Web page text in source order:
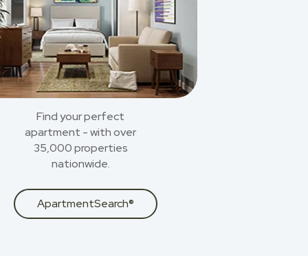
Find your perfect
apartment - with over
35,000 properties
nationwide.
ApartmentSearch®